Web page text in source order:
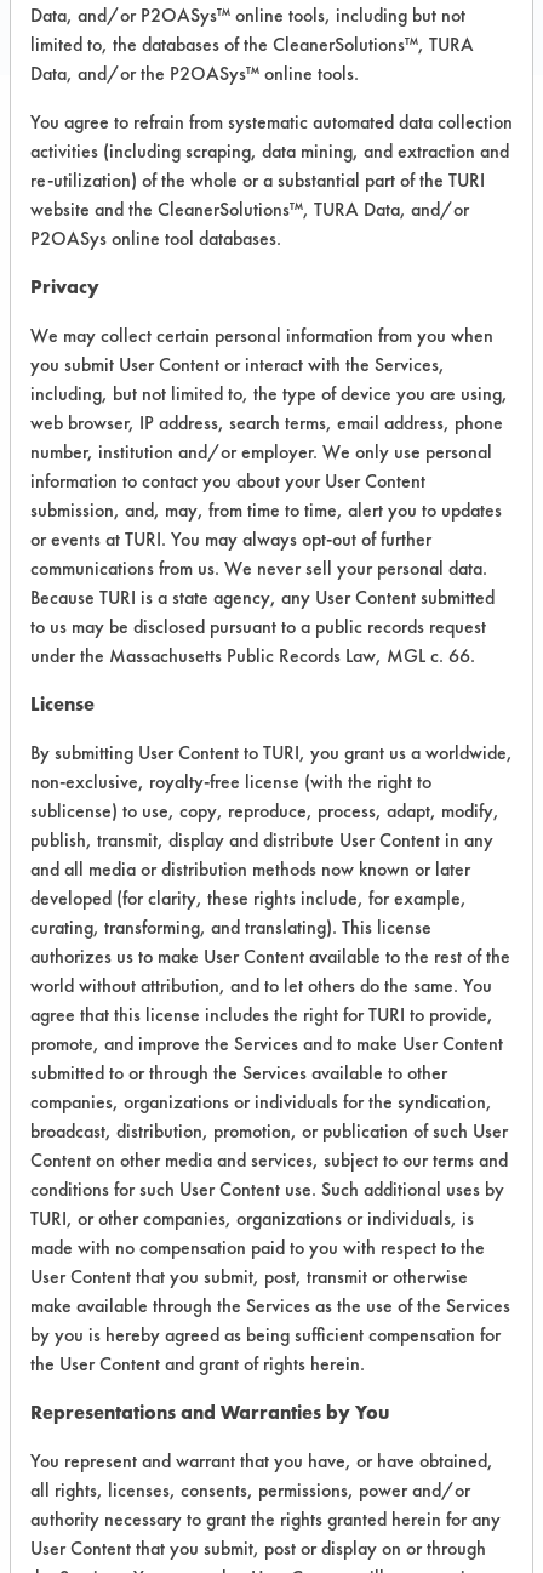
Albatross USA SPIF 2
Alcohol
Alconox
Aliphatic Solvent
Alkaline
All Purpose Cleaner
Almet-B
Alpha 1170
Alpha Bac 10
Amberclean
Amberclean Q3
Ammonia
Ammonium Biflouride
Aquaease PL110
Aqueous Cleaner
Armakleen
Aromatic 100
Aromatics
BCS Ultra Blue
Benzene
Betz 2278
Biosolve
Bleach
Brakleen (Aerosol)
Branson GP
Branson MC3
Brulin 224
Brulin 815 GD
Buffclean 125L
Butyl Cellusolve
CFC-113
Calgon RT 806
Carbon Tetrachloride
Cascade
Caustic
Certa Clean 5387
Chelator
Chem Crest 103
Chem Free Ozzy Juice
Chemstation - Unknown
Chemtrax Laundry Detergent
Chemtrax Laundry Detergent Reformulation 2
Chemtrol 328
Citrisafe
Optional Fields
Filter your search by substrate or
equipment type, or leave these fields
set to Any to include all results for a
given contaminant.
CONTAMINANT
Abrasive
Acinetobacter baumannii
Acinetobacter lwoffii
Adhesive
Alcohol
Algae
Blood
Bovine Serum Albumin Fraction V (BSA Fraction
Buffing/Polishing Compounds
C. diff (Clostridioides difficile)
Calcium/Scale
Calcium/lime
Candida albicans
Carbon Deposits
Chemical
Clay
Coatings
Corynebacterium striatum
Cutting/Tapping Fluids
DCC-17
Dirt
Dog Vomit
E. coli (Escherichia coli) 15587
E. coli (Escherichia coli) 29214
Enterococcus faecalis
Fibers
Fingerprints
Fluxes
Food
Fungus
Glass
SUBSTRATE
Alloys
Alumina
Aluminum
Brass
Cadmium plated steel
Carbon Fiber
Carbon Steel
Carpet
Cat Litter
Ceramics
Chrome
Concrete
Copper
Cured Resin
Electronics
Fiberglass
EQUIPMENT
Brillo pad
Data, and/or P2OASys™ online tools, including but not
limited to, the databases of the CleanerSolutions™, TURA
Data, and/or the P2OASys™ online tools.
You agree to refrain from systematic automated data collection
activities (including scraping, data mining, and extraction and
re-utilization) of the whole or a substantial part of the TURI
website and the CleanerSolutions™, TURA Data, and/or
P2OASys online tool databases.
Privacy
We may collect certain personal information from you when
you submit User Content or interact with the Services,
including, but not limited to, the type of device you are using,
web browser, IP address, search terms, email address, phone
number, institution and/or employer. We only use personal
information to contact you about your User Content
submission, and, may, from time to time, alert you to updates
or events at TURI. You may always opt-out of further
communications from us. We never sell your personal data.
Because TURI is a state agency, any User Content submitted
to us may be disclosed pursuant to a public records request
under the Massachusetts Public Records Law, MGL c. 66.
License
By submitting User Content to TURI, you grant us a worldwide,
non-exclusive, royalty-free license (with the right to
sublicense) to use, copy, reproduce, process, adapt, modify,
publish, transmit, display and distribute User Content in any
and all media or distribution methods now known or later
developed (for clarity, these rights include, for example,
curating, transforming, and translating). This license
authorizes us to make User Content available to the rest of the
world without attribution, and to let others do the same. You
agree that this license includes the right for TURI to provide,
promote, and improve the Services and to make User Content
submitted to or through the Services available to other
companies, organizations or individuals for the syndication,
broadcast, distribution, promotion, or publication of such User
Content on other media and services, subject to our terms and
conditions for such User Content use. Such additional uses by
TURI, or other companies, organizations or individuals, is
made with no compensation paid to you with respect to the
User Content that you submit, post, transmit or otherwise
make available through the Services as the use of the Services
by you is hereby agreed as being sufficient compensation for
the User Content and grant of rights herein.
Representations and Warranties by You
You represent and warrant that you have, or have obtained,
all rights, licenses, consents, permissions, power and/or
authority necessary to grant the rights granted herein for any
User Content that you submit, post or display on or through